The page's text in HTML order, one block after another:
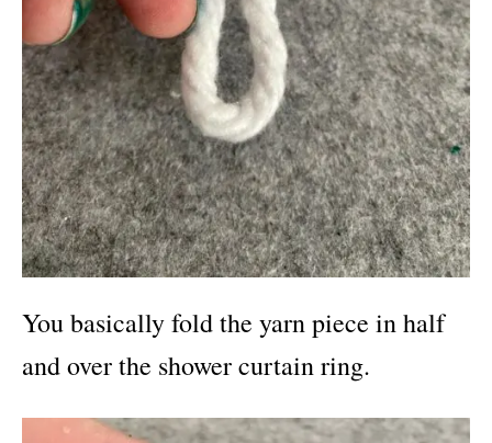
You basically fold the yarn piece in half
and over the shower curtain ring.